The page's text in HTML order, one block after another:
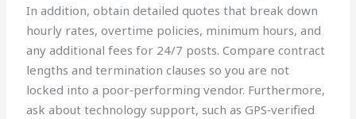
In addition, obtain detailed quotes that break down
hourly rates, overtime policies, minimum hours, and
any additional fees for 24/7 posts. Compare contract
lengths and termination clauses so you are not
locked into a poor‑performing vendor. Furthermore,
ask about technology support, such as GPS‑verified